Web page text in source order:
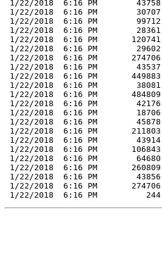
1/22/2018  6:16 PM        43758
1/22/2018  6:16 PM        30707
1/22/2018  6:16 PM        99712
1/22/2018  6:16 PM        28361
1/22/2018  6:16 PM       120741
1/22/2018  6:16 PM        29602
1/22/2018  6:16 PM       274706
1/22/2018  6:16 PM        43537
1/22/2018  6:16 PM       449883
1/22/2018  6:16 PM        38081
1/22/2018  6:16 PM       484809
1/22/2018  6:16 PM        42176
1/22/2018  6:16 PM        18706
1/22/2018  6:16 PM        45878
1/22/2018  6:16 PM       211803
1/22/2018  6:16 PM        43914
1/22/2018  6:16 PM       106843
1/22/2018  6:16 PM        64680
1/22/2018  6:16 PM       260809
1/22/2018  6:16 PM        43856
1/22/2018  6:16 PM       274706
1/22/2018  6:16 PM          244